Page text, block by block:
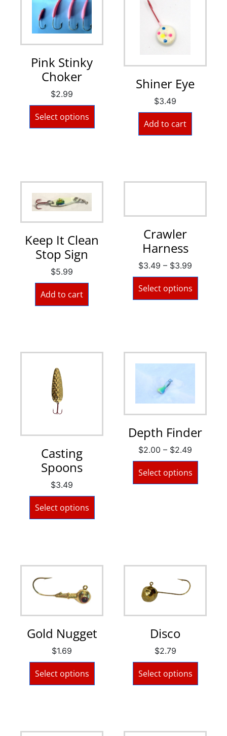
Pink Stinky
Choker
$2.99
Select options
Shiner Eye
$3.49
Add to cart
Keep It Clean
Stop Sign
$5.99
Add to cart
Crawler
Harness
$3.49 – $3.99
Select options
Casting
Spoons
$3.49
Select options
Depth Finder
$2.00 – $2.49
Select options
Gold Nugget
$1.69
Select options
Disco
$2.79
Select options